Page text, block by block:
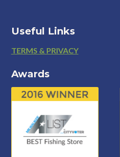
Useful Links
Footer
TERMS & PRIVACY
Awards